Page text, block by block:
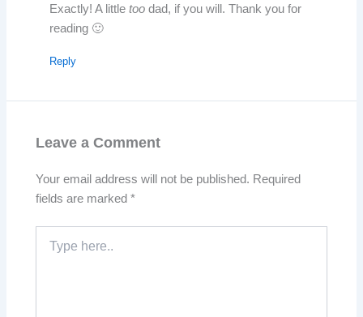
Exactly! A littletoo dad, if you will. Thank you for
reading 🙂
Reply
Leave a Comment
Your email address will not be published. Required
fields are marked*
here..